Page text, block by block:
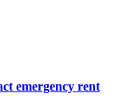
emergency rent